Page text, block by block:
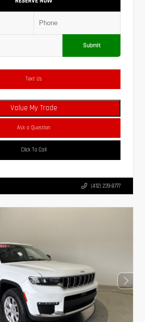
Submit
Text Us
Value My Trade
Ask a Question
Click To Call
(412) 239-8777